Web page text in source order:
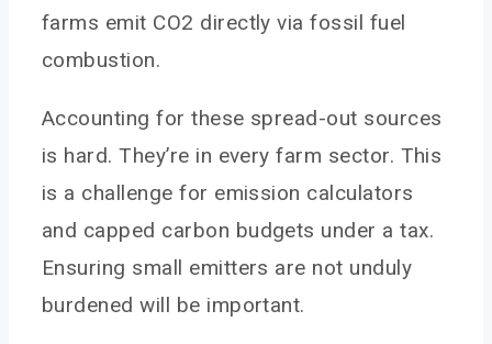
farms emit CO2 directly via fossil fuel
combustion.
Accounting for these spread-out sources
is hard. They’re in every farm sector. This
is a challenge for emission calculators
and capped carbon budgets under a tax.
Ensuring small emitters are not unduly
burdened will be important.